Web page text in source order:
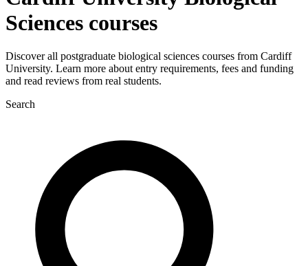
Sciences courses
Discover all postgraduate biological sciences courses from Cardiff
University. Learn more about entry requirements, fees and funding
and read reviews from real students.
Search